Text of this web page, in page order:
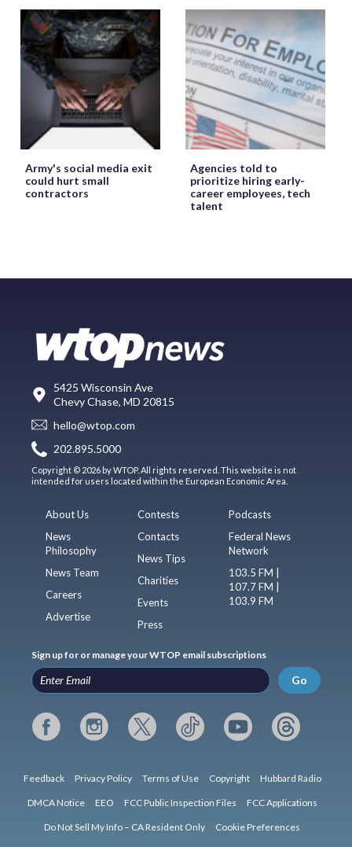
Army's social media exit
could hurt small
contractors
Agencies told to
prioritize hiring early-
career employees, tech
talent
5425 Wisconsin Ave
Chevy Chase, MD 20815
hello@wtop.com
202.895.5000
Copyright © 2026 by WTOP. All rights reserved. This website is not
intended for users located within the European Economic Area.
About Us
News
Philosophy
News Team
Careers
Advertise
Contests
Contacts
News Tips
Charities
Events
Press
Podcasts
Federal News
Network
103.5 FM |
107.7 FM |
103.9 FM
Sign up for or manage your WTOP email subscriptions
Go
Feedback Privacy Policy Terms of Use Copyright Hubbard Radio
DMCA Notice EEO FCC Public Inspection Files FCC Applications
Do Not Sell My Info – CA Resident Only Cookie Preferences